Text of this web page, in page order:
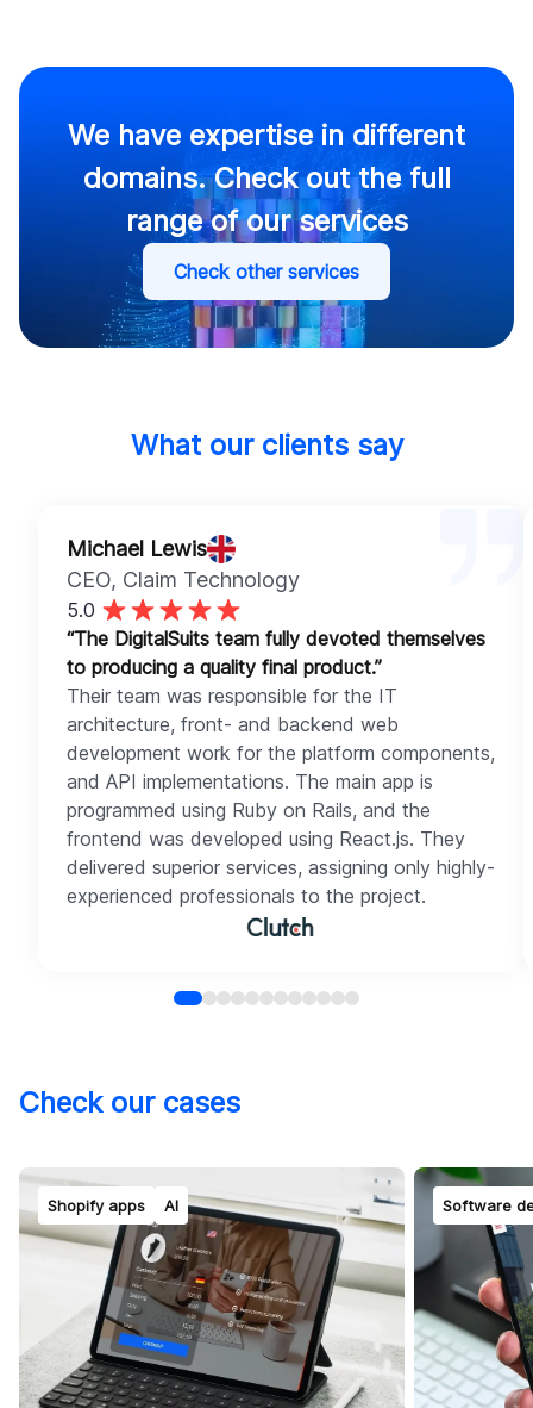
We have expertise in different
domains. Check out the full
range of our services
Check other services
What our clients say
Michael Lewis
CEO, Claim Technology
5.0
“The DigitalSuits team fully devoted themselves
to producing a quality final product.”
Their team was responsible for the IT
architecture, front- and backend web
development work for the platform components,
and API implementations. The main app is
programmed using Ruby on Rails, and the
frontend was developed using React.js. They
delivered superior services, assigning only highly-
experienced professionals to the project.
Check our cases
Shopify apps AI Software